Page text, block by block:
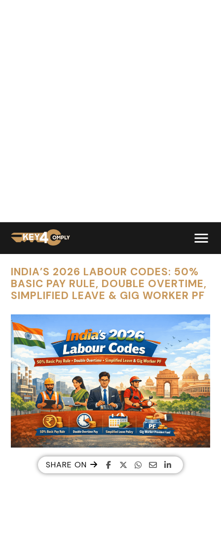
INDIA’S 2026 LABOUR CODES: 50%
BASIC PAY RULE, DOUBLE OVERTIME,
SIMPLIFIED LEAVE & GIG WORKER PF
SHARE ON